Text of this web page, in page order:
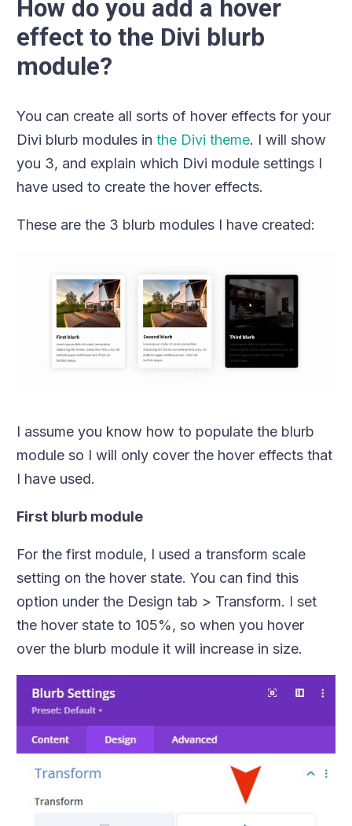
How do you add a hover
effect to the Divi blurb
module?
You can create all sorts of hover effects for your
Divi blurb modules inthe Divi theme. I will show
you 3, and explain which Divi module settings I
have used to create the hover effects.
These are the 3 blurb modules I have created:
I assume you know how to populate the blurb
module so I will only cover the hover effects that
I have used.
First blurb module
For the first module, I used a transform scale
setting on the hover state. You can find this
option under the Design tab > Transform. I set
the hover state to 105%, so when you hover
over the blurb module it will increase in size.